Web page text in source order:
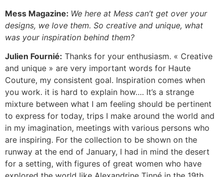
Mess Magazine: We here at Mess can’t get over your
designs, we love them. So creative and unique, what
was your inspiration behind them?
Julien Fournié: Thanks for your enthusiasm. « Creative
and unique » are very important words for Haute
Couture, my consistent goal. Inspiration comes when
you work. it is hard to explain how…. It’s a strange
mixture between what I am feeling should be pertinent
to express for today, trips I make around the world and
in my imagination, meetings with various persons who
are inspiring. For the collection to be shown on the
runway at the end of January, I had in mind the desert
for a setting, with figures of great women who have